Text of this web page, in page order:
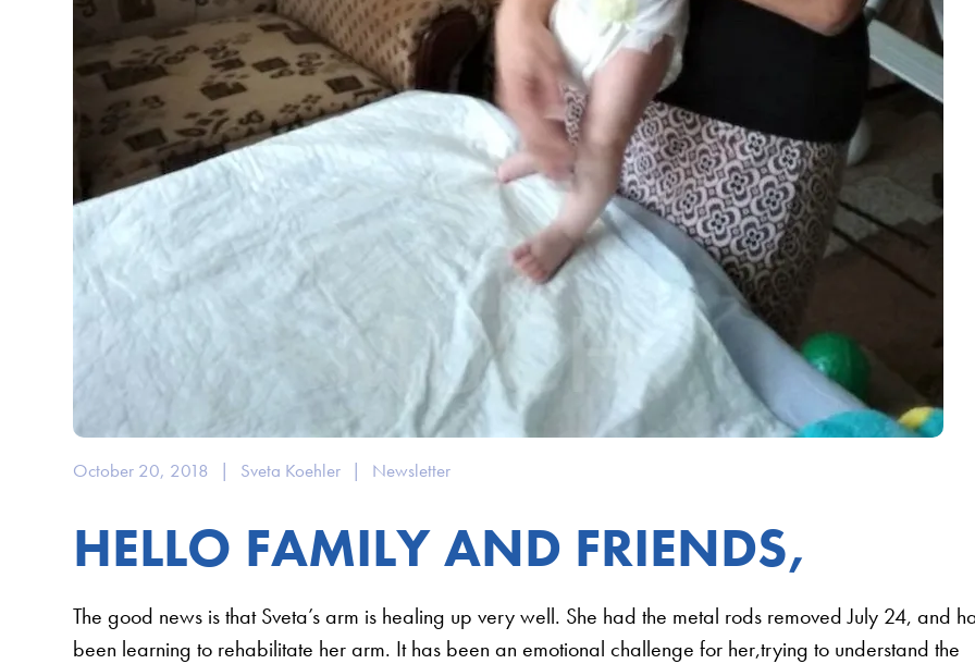
October 20, 2018 | Sveta Koehler | Newsletter
HELLO FAMILY AND FRIENDS,
The good news is that Sveta’s arm is healing up very well. She had the metal rods removed July 24, and
been learning to rehabilitate her arm. It has been an emotional challenge for her,trying to understand the